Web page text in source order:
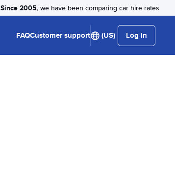
Since 2005, we have been comparing car hire rates
FAQCustomer support (US) Log in